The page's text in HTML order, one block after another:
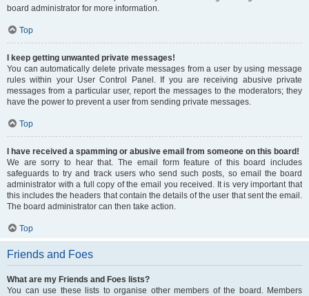
board administrator for more information.
Top
I keep getting unwanted private messages!
You can automatically delete private messages from a user by using message
rules within your User Control Panel. If you are receiving abusive private
messages from a particular user, report the messages to the moderators; they
have the power to prevent a user from sending private messages.
Top
I have received a spamming or abusive email from someone on this board!
We are sorry to hear that. The email form feature of this board includes
safeguards to try and track users who send such posts, so email the board
administrator with a full copy of the email you received. It is very important that
this includes the headers that contain the details of the user that sent the email.
The board administrator can then take action.
Top
Friends and Foes
What are my Friends and Foes lists?
You can use these lists to organise other members of the board. Members